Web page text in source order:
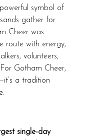
symbol of
gather for
Cheer was
route with energy,
volunteers,
Gotham Cheer,
a tradition
single-day